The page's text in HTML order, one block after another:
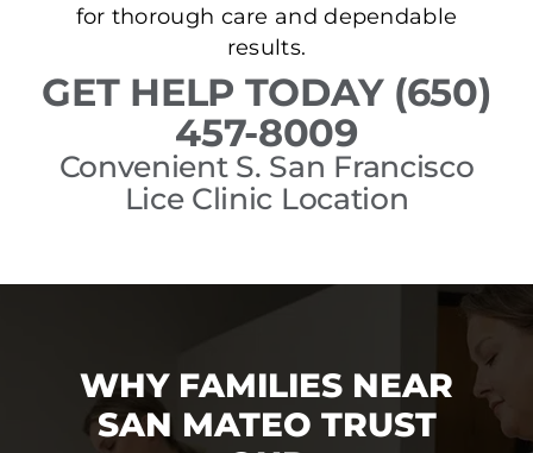
for thorough care and dependable
results.
GET HELP TODAY (650)
457-8009
Convenient S. San Francisco
Lice Clinic Location
WHY FAMILIES NEAR
SAN MATEO TRUST